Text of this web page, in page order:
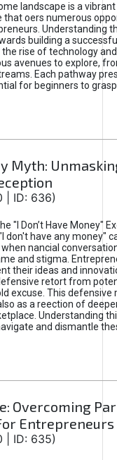
landscape is a
that oers numerous
Understanding
building a
the rise of technology
avenues to explore,
Each pathway
for beginners to
Myth:
| ID: 636)
"I Don’t Have Money"
don't have any money"
nancial
and stigma.
their ideas and
retort from
excuse. This defensive
as a reection of
Understanding
and dismantle
Overcoming
Entrepreneurs
| ID: 635)